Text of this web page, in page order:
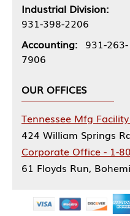
Industrial Division:
931-398-2206
Accounting: 931-263-
7906
OUR OFFICES
Tennessee Mfg
424 William Springs
Corporate Office - 1-
61 Floyds Run,